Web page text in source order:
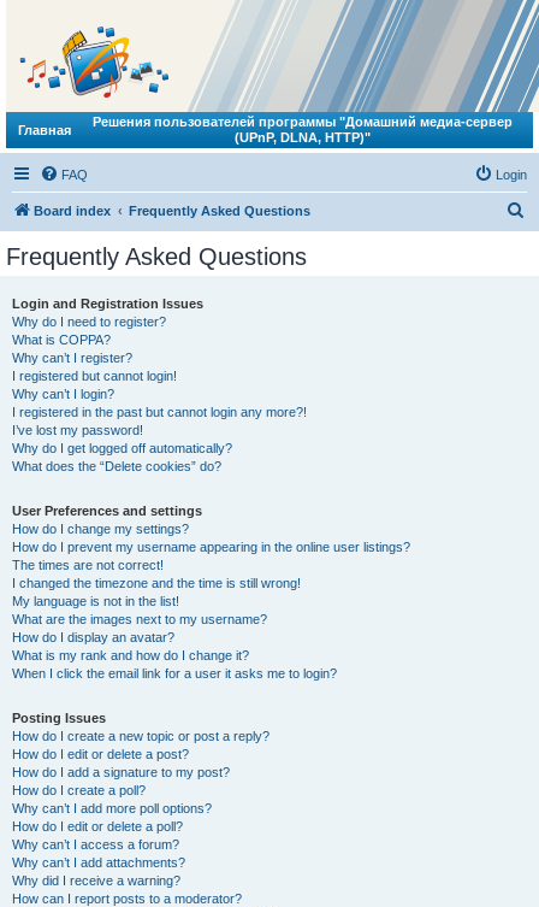
Главная
Решения пользователей программы "Домашний медиа-сервер
(UPnP, DLNA, HTTP)"
FAQ Login
Board index Frequently Asked Questions
Frequently Asked Questions
Login and Registration Issues
Why do I need to register?
What is COPPA?
Why can’t I register?
I registered but cannot login!
Why can’t I login?
I registered in the past but cannot login any more?!
I’ve lost my password!
Why do I get logged off automatically?
What does the “Delete cookies” do?
User Preferences and settings
How do I change my settings?
How do I prevent my username appearing in the online user listings?
The times are not correct!
I changed the timezone and the time is still wrong!
My language is not in the list!
What are the images next to my username?
How do I display an avatar?
What is my rank and how do I change it?
When I click the email link for a user it asks me to login?
Posting Issues
How do I create a new topic or post a reply?
How do I edit or delete a post?
How do I add a signature to my post?
How do I create a poll?
Why can’t I add more poll options?
How do I edit or delete a poll?
Why can’t I access a forum?
Why can’t I add attachments?
Why did I receive a warning?
How can I report posts to a moderator?